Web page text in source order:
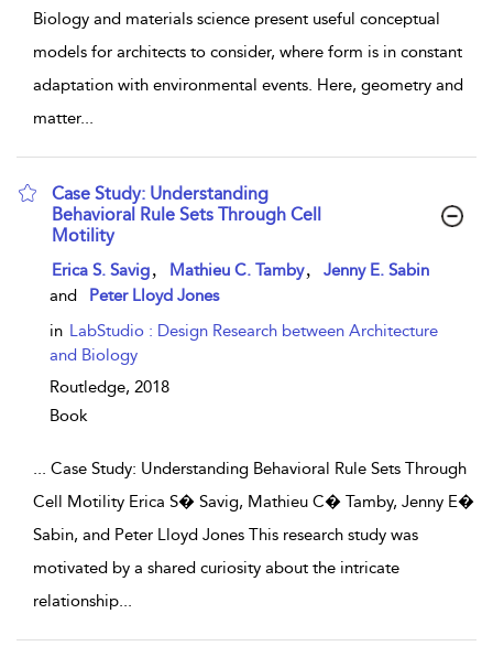
Biology and materials science present useful conceptual
models for architects to consider, where form is in constant
adaptation with environmental events. Here, geometry and
matter...
Case Study: Understanding
Behavioral Rule Sets Through Cell
Motility
show result details
Erica S. Savig Mathieu C. Tamby
Jenny E. Sabin
and
Peter Lloyd Jones
in LabStudio : Design Research between Architecture
and Biology
Routledge, 2018
Book
... Case Study: Understanding Behavioral Rule Sets Through
Cell Motility Erica S� Savig, Mathieu C� Tamby, Jenny E�
Sabin, and Peter Lloyd Jones This research study was
motivated by a shared curiosity about the intricate
relationship...